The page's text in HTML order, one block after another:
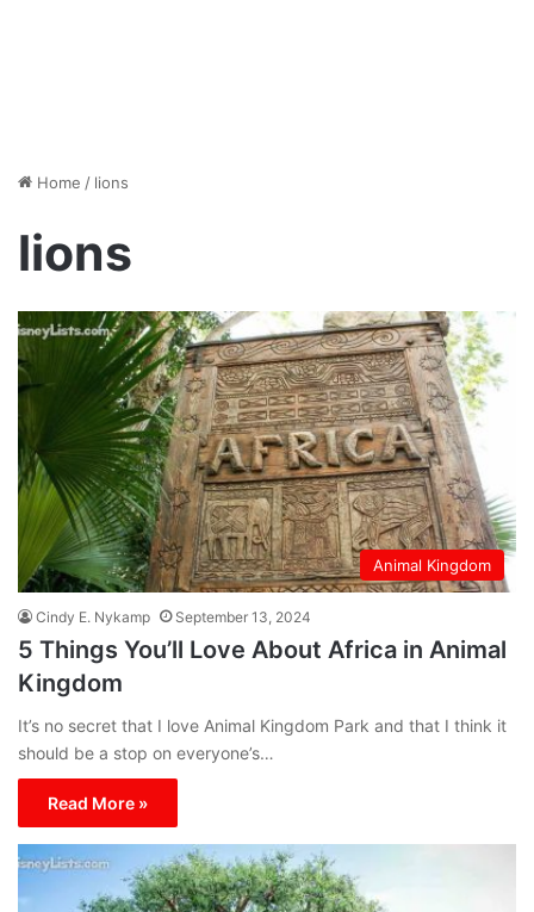
Home / lions
lions
Animal Kingdom
Cindy E. Nykamp September 13, 2024
5 Things You’ll Love About Africa in Animal
Kingdom
It’s no secret that I love Animal Kingdom Park and that I think it
should be a stop on everyone’s…
Read More »